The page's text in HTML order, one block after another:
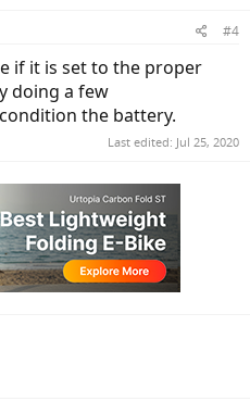
#4
if it is set to the proper
doing a few
the battery.
Last edited: Jul 25, 2020